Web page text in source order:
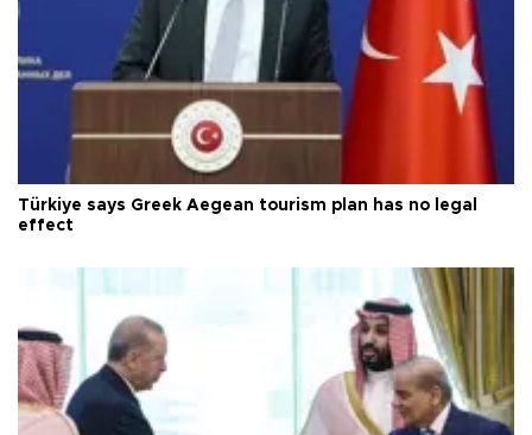
Türkiye says Greek Aegean tourism plan has no legal
effect